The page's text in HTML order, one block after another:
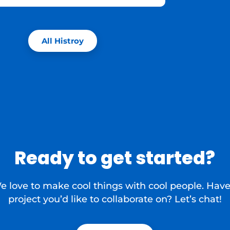
All Histroy
Ready to get started?
love to make cool things with cool people.
project you’d like to collaborate on? Let’s chat!